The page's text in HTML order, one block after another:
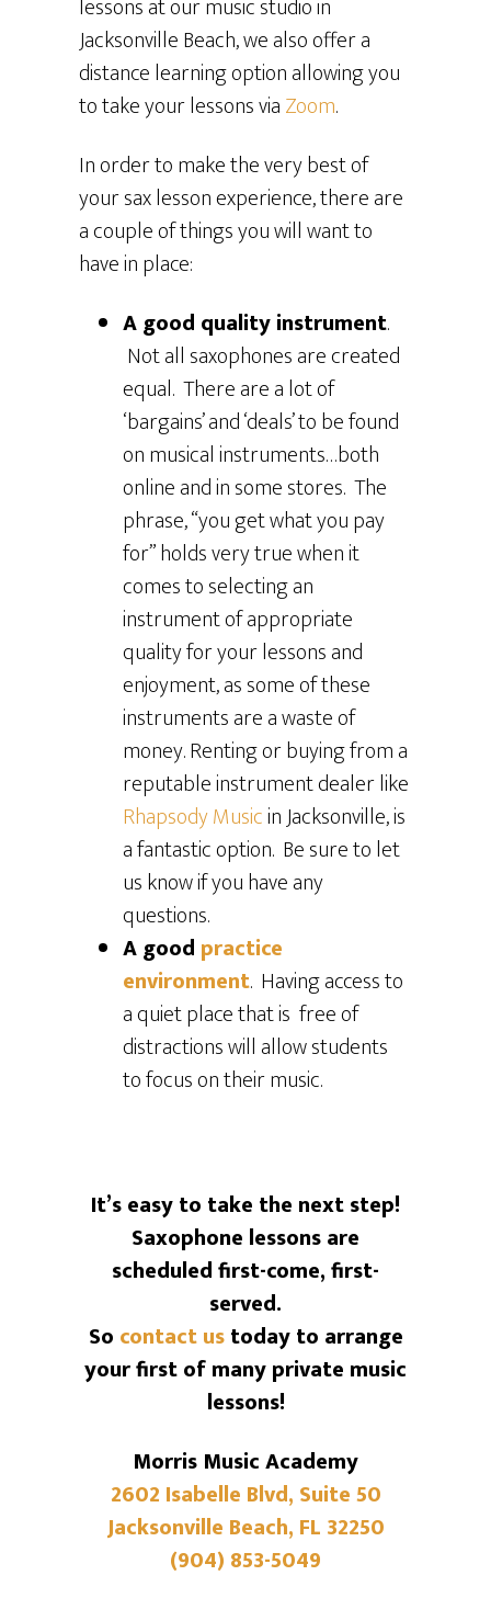
lessons at our music studio in
Jacksonville Beach, we also offer a
distance learning option allowing you
to take your lessons viaZoom.
In order to make the very best of
your sax lesson experience, there are
a couple of things you will want to
have in place:
A good quality instrument.
Not all saxophones are created
equal. There are a lot of
‘bargains’ and ‘deals’ to be found
on musical instruments…both
online and in some stores. The
phrase, “you get what you pay
for” holds very true when it
comes to selecting an
instrument of appropriate
quality for your lessons and
enjoyment, as some of these
instruments are a waste of
money. Renting or buying from a
reputable instrument dealer like
Rhapsody Musicin Jacksonville, is
a fantastic option. Be sure to let
us know if you have any
questions.
A good practice
environment. Having access to
a quiet place that is free of
distractions will allow students
to focus on their music.
It’s easy to take the next step!
Saxophone lessons are
scheduled first-come, first-
served.
So contact ustoday to arrange
your first of many private music
lessons!
Morris Music Academy
2602 Isabelle Blvd, Suite 50
Jacksonville Beach, FL 32250
(904) 853-5049